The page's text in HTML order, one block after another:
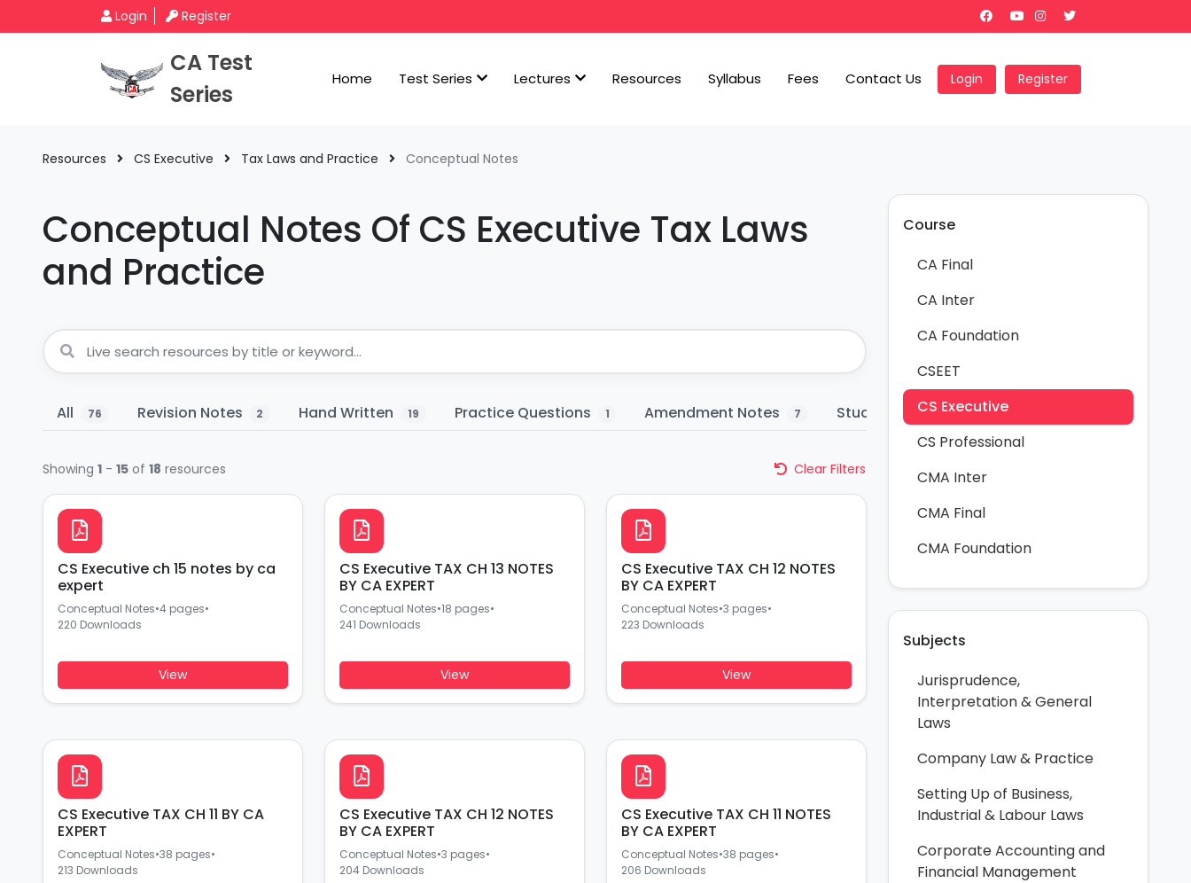
Login Register
CA Test
Series
Home Test Series Lectures Resources Syllabus Fees Contact Us Login Register
Resources CS Executive Tax Laws and Practice Conceptual Notes
Conceptual Notes Of CS Executive Tax Laws
and Practice
All 76 Revision Notes 2 Hand Written 19 Practice Questions 1 Amendment Notes 7 Study Material 4 Summary Notes
Showing 1 - 15 of 18 resources Clear Filters
CS Executive ch 15 notes by ca
expert
Conceptual Notes•4 pages•
220 Downloads
View
CS Executive TAX CH 13 NOTES
BY CA EXPERT
Conceptual Notes•18 pages•
241 Downloads
View
CS Executive TAX CH 12 NOTES
BY CA EXPERT
Conceptual Notes•3 pages•
223 Downloads
View
CS Executive TAX CH 11 BY CA
EXPERT
Conceptual Notes•38 pages•
213 Downloads
CS Executive TAX CH 12 NOTES
BY CA EXPERT
Conceptual Notes•3 pages•
204 Downloads
CS Executive TAX CH 11 NOTES
BY CA EXPERT
Conceptual Notes•38 pages•
206 Downloads
Course
CA Final
CA Inter
CA Foundation
CSEET
CS Executive
CS Professional
CMA Inter
CMA Final
CMA Foundation
Subjects
Jurisprudence,
Interpretation & General
Laws
Company Law & Practice
Setting Up of Business,
Industrial & Labour Laws
Corporate Accounting and
Financial Management